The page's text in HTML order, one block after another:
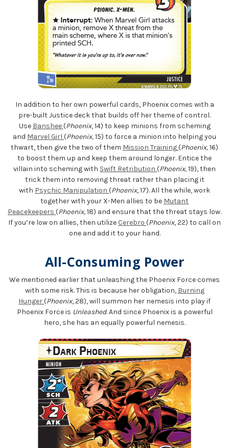
In addition to her own powerful cards, Phoenix comes with a
pre-built Justice deck that builds off her theme of control.
Use Banshee (Phoenix, 14) to keep minions from scheming
and Marvel Girl (Phoenix,15) to force a minion into helping you
thwart, then give the two of them Mission Training(Phoenix,16)
to boost them up and keep them around longer. Entice the
villain into scheming with Swift Retribution (Phoenix,19), then
trick them into removing threat rather than placing it
with Psychic Manipulation (Phoenix, 17). All the while, work
together with your X-Men allies to be Mutant
Peacekeepers (Phoenix,18) and ensure that the threat stays low.
If you’re low on allies, then utilize Cerebro (Phoenix, 22) to call on
one and add it to your hand.
All-Consuming Power
We mentioned earlier that unleashing the Phoenix Force comes
with some risk. This is because her obligation, Burning
Hunger(Phoenix, 28), will summon her nemesis into play if
Phoenix Force is Unleashed. And since Phoenix is a powerful
hero, she has an equally powerful nemesis.